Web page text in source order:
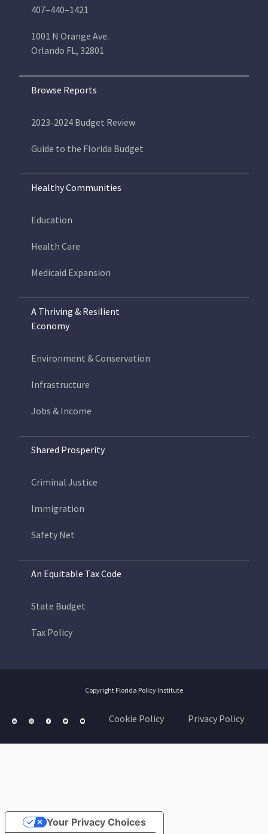
407–440–1421
1001 N Orange Ave.
Orlando FL, 32801
Browse Reports
2023-2024 Budget Review
Guide to the Florida Budget
Healthy Communities
Education
Health Care
Medicaid Expansion
A Thriving & Resilient
Economy
Environment & Conservation
Infrastructure
Jobs & Income
Shared Prosperity
Criminal Justice
Immigration
Safety Net
An Equitable Tax Code
State Budget
Tax Policy
Copyright Florida Policy Institute
Cookie Policy Privacy Policy
Your Privacy Choices